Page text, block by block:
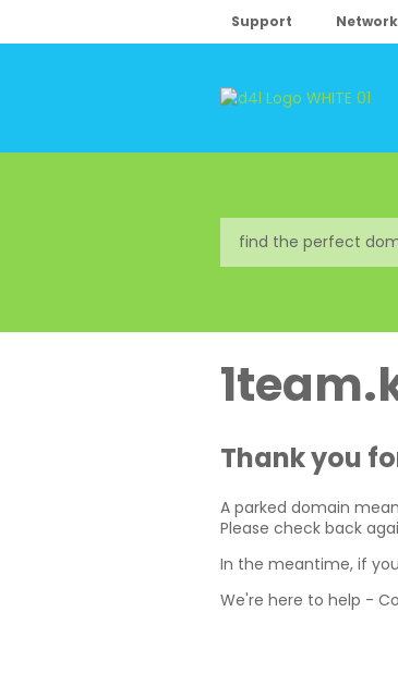
Support
Thank you
A parked domain
Please check back
In the meantime, if
We're here to help -